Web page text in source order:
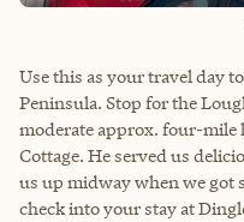
Use this as your travel day
Peninsula. Stop for the
moderate approx. four-mile
Cottage. He served us
us up midway when we got
check into your stay at